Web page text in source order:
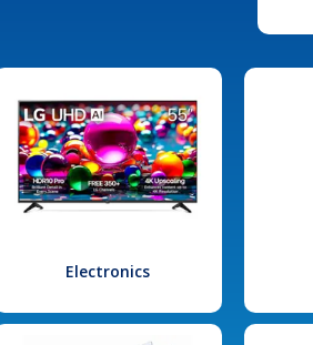
Electronics